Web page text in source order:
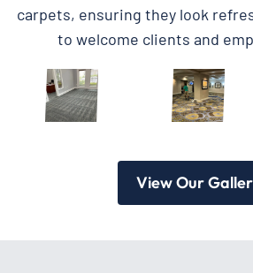
carpets, ensuring they look
to welcome clients and
View Our